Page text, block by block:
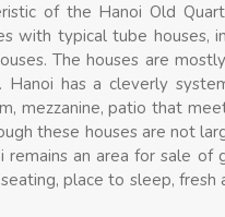
of the Hanoi Old
with typical tube houses,
The houses are
Hanoi has a cleverly
mezzanine, patio that
these houses are not
remains an area for sale of
place to sleep, fresh